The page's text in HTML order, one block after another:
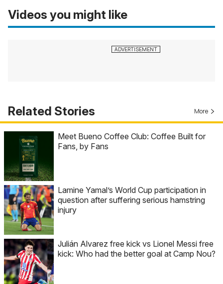
Videos you might like
Related Stories More
Meet Bueno Coffee Club: Coffee Built for
Fans, by Fans
Lamine Yamal’s World Cup participation in
question after suffering serious hamstring
injury
Julián Alvarez free kick vs Lionel Messi free
kick: Who had the better goal at Camp Nou?